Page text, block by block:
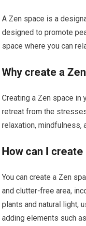
A Zen space is a
designed to promote
space where you can
Why create a
Creating a Zen space in
retreat from the
relaxation, mindfulness,
How can I
You can create a Zen
and clutter-free area,
plants and natural light,
adding elements such